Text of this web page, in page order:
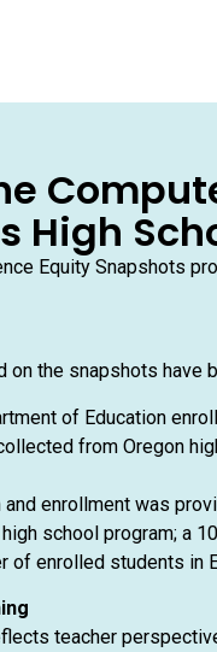
High
Equity Snapshots
on the snapshots have
of Education
from Oregon
enrollment was
school program; a
of enrolled students in
teacher